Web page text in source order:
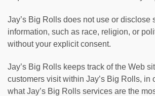
Jay’s Big Rolls does not use or disclose
information, such as race, religion, or
without your explicit consent.
Jay’s Big Rolls keeps track of the Web
customers visit within Jay’s Big Rolls, in
what Jay’s Big Rolls services are the